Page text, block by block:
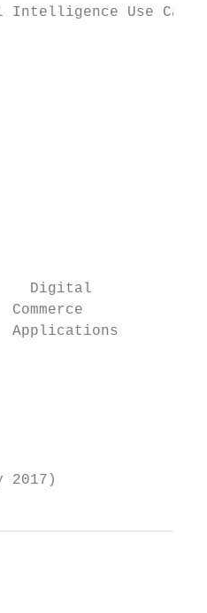
Use Cases
Digital
Commerce
Applications
2017)